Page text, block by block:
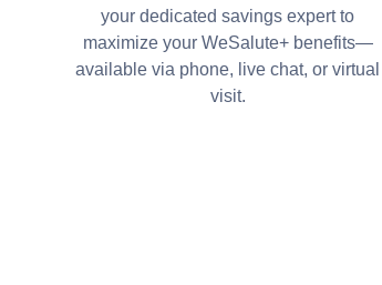
your dedicated savings expert to
maximize your WeSalute+ benefits—
available via phone, live chat, or virtual
visit.